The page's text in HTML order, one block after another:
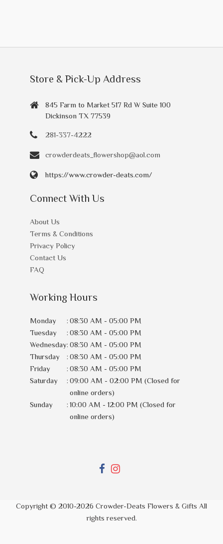
Store & Pick-Up Address
845 Farm to Market 517 Rd W Suite 100
Dickinson TX 77539
281-337-4222
crowderdeats_flowershop@aol.com
https://www.crowder-deats.com/
Connect With Us
About Us
Terms & Conditions
Privacy Policy
Contact Us
FAQ
Working Hours
Monday : 08:30 AM - 05:00 PM
Tuesday
: 08:30 AM - 05:00 PM
Wednesday: 08:30 AM - 05:00 PM
Thursday
: 08:30 AM - 05:00 PM
Friday
: 08:30 AM - 05:00 PM
Saturday
: 09:00 AM - 02:00 PM (Closed for
online orders)
Sunday
: 10:00 AM - 12:00 PM (Closed for
online orders)
Copyright © 2010-2026 Crowder-Deats Flowers & Gifts All
rights reserved.